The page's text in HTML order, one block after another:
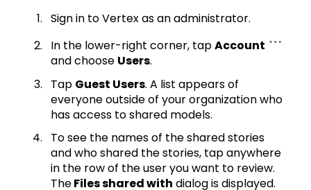
Sign in to Vertex as an administrator.
In the lower-right corner, tapAccount
and choose Users.
Tap Guest Users. A list appears of
everyone outside of your organization who
has access to shared models.
To see the names of the shared stories
and who shared the stories, tap anywhere
in the row of the user you want to review.
TheFiles shared with dialog is displayed.